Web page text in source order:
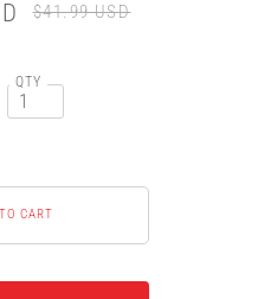
$41.99 USD
QTY